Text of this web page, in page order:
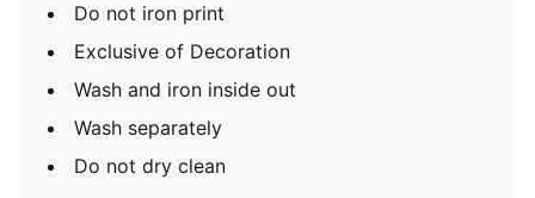
Do not iron print
Exclusive of Decoration
Wash and iron inside out
Wash separately
Do not dry clean